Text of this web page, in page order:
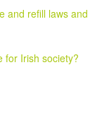
and refill laws and
for Irish society?